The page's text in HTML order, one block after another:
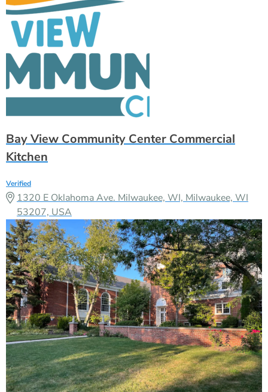
Bay View Community Center Commercial
Kitchen
Verified
1320 E Oklahoma Ave. Milwaukee, WI, Milwaukee, WI
53207, USA